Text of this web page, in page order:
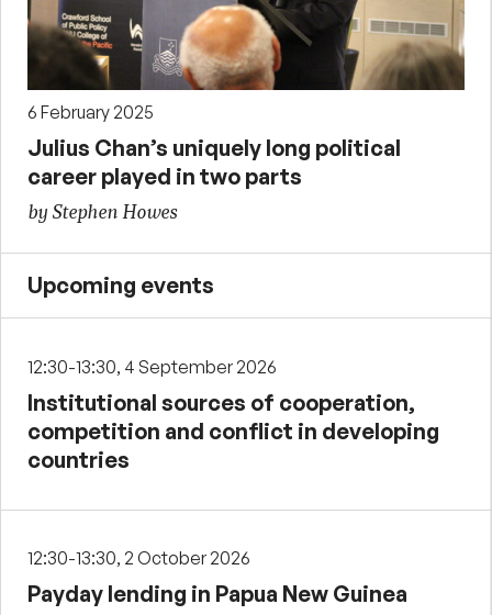
6 February 2025
Julius Chan’s uniquely long political
career played in two parts
by Stephen Howes
Upcoming events
12:30-13:30, 4 September 2026
Institutional sources of cooperation,
competition and conflict in developing
countries
12:30-13:30, 2 October 2026
Payday lending in Papua New Guinea